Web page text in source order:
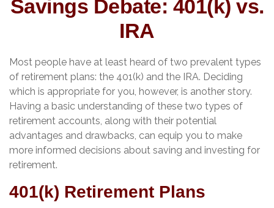
Savings Debate: 401(k) vs.
IRA
Most people have at least heard of two prevalent types
of retirement plans: the 401(k) and the IRA. Deciding
which is appropriate for you, however, is another story.
Having a basic understanding of these two types of
retirement accounts, along with their potential
advantages and drawbacks, can equip you to make
more informed decisions about saving and investing for
retirement.
401(k) Retirement Plans